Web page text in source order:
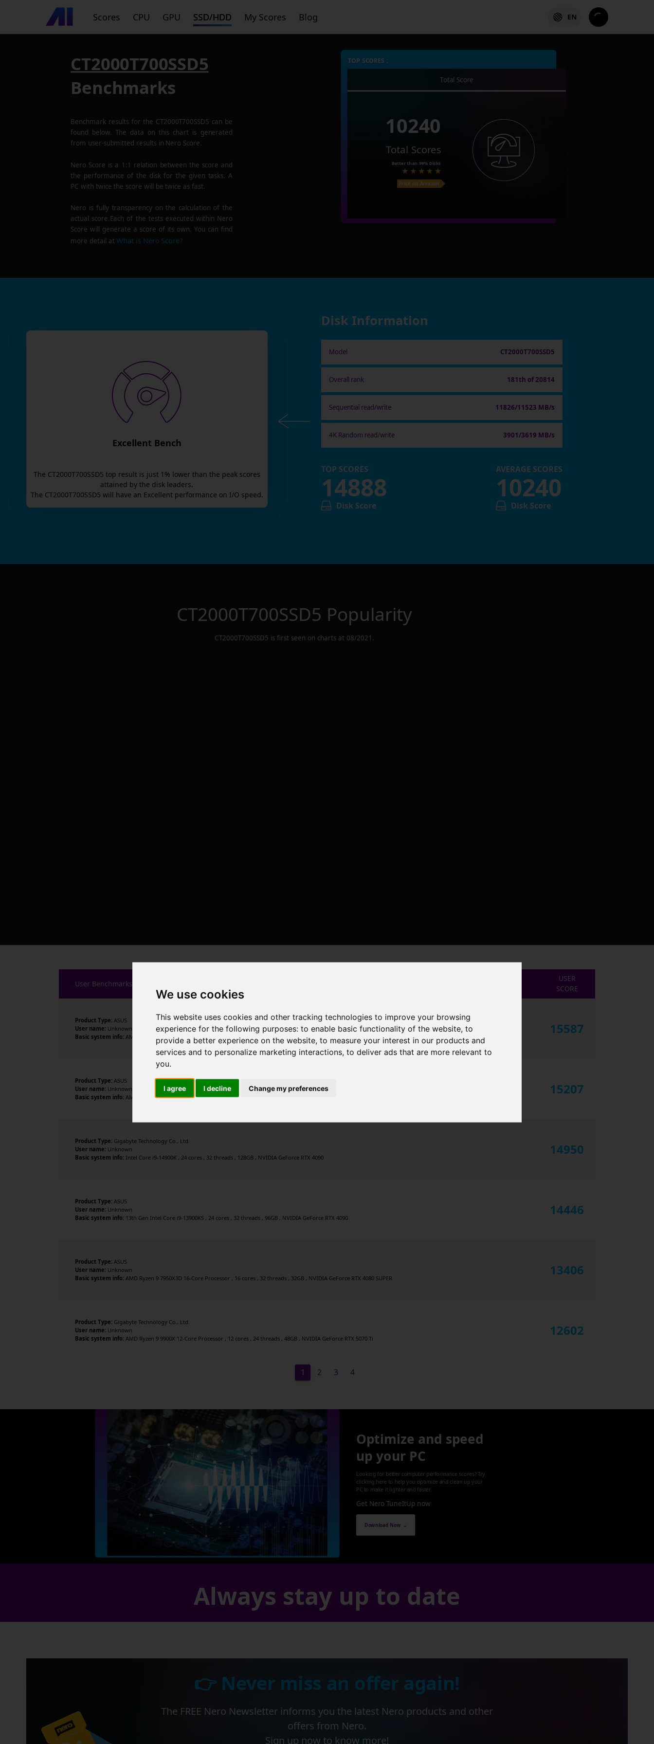
We use cookies
This website uses cookies and other tracking technologies to improve your browsing
experience for the following purposes: to enable basic functionality of the website, to
provide a better experience on the website, to measure your interest in our products and
services and to personalize marketing interactions, to deliver ads that are more relevant to
you.
I agree I decline Change my preferences
Scores CPU GPU SSD/HDD My Scores Blog EN
CT2000T700SSD5
Benchmarks
Benchmark results for the CT2000T700SSD5 can be
found below. The data on this chart is generated
from user-submitted results in Nero Score.
Nero Score is a 1:1 relation between the score and
the performance of the disk for the given tasks. A
PC with twice the score will be twice as fast.
Nero is fully transparency on the calculation of the
actual score.Each of the tests executed within Nero
Score will generate a score of its own. You can find
more detail atWhat is Nero Score?
TOP SCORES :
Total Score
10240
Total Scores
Better than 99%Disks
Price on Amazon
Excellent Bench
The CT2000T700SSD5 top result is just 1 % lower than the peak scores
attained by the disk leaders.
The CT2000T700SSD5 will have an Excellentperformance on I/O speed.
Disk Information
Model CT2000T700SSD5
Overall rank 181th of 20814
Sequential read/write 11826/11523 MB/s
4K Random read/write 3901/3619 MB/s
TOP SCORES
14888
Disk Score
AVERAGE SCORES
10240
Disk Score
CT2000T700SSD5 Popularity
CT2000T700SSD5 is first seen on charts at 08/2021 .
User Benchmarks
USER
SCORE
Product Type: ASUS
User name: Unknown
Basic system info: AMD Ryzen 9 7950X 16-Core Processor , 16 cores , 32 threads , 64GB , NVIDIA GeForce RTX 4090
15587
Product Type: ASUS
User name: Unknown
Basic system info: AMD Ryzen 7 9800X3D 8-Core Processor , 8 cores , 16 threads , 64GB , NVIDIA GeForce RTX 4090
15207
Product Type: Gigabyte Technology Co., Ltd.
User name: Unknown
Basic system info: Intel Core i9-14900K , 24 cores , 32 threads , 128GB , NVIDIA GeForce RTX 4090
14950
Product Type: ASUS
User name: Unknown
Basic system info: 13th Gen Intel Core i9-13900KS , 24 cores , 32 threads , 96GB , NVIDIA GeForce RTX 4090
14446
Product Type: ASUS
User name: Unknown
Basic system info: AMD Ryzen 9 7950X3D 16-Core Processor , 16 cores , 32 threads , 32GB , NVIDIA GeForce RTX 4080 SUPER
13406
Product Type: Gigabyte Technology Co., Ltd.
User name: Unknown
Basic system info: AMD Ryzen 9 9900X 12-Core Processor , 12 cores , 24 threads , 48GB , NVIDIA GeForce RTX 5070 Ti
12602
1 2 3 4
Optimize and speed
up your PC
Looking for better computer performance scores? Try
clicking here to help you optimize and clean up your
PC to make it lighter and faster.
Get Nero TuneItUp now
Download Now →
Always stay up to date
👉 Never miss an offer again!
The FREE Nero Newsletter informs you the latest Nero products and other
offers from Nero.
Sign up now to know more!